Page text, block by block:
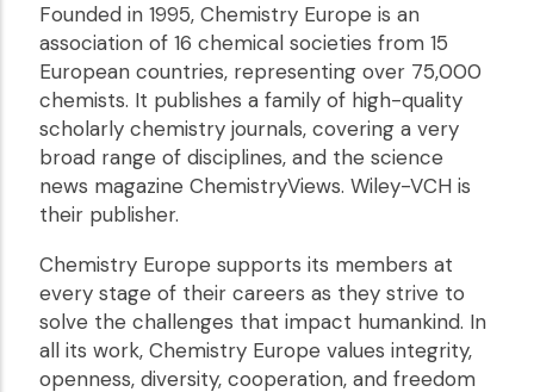
Founded in 1995, Chemistry Europe is an
association of 16 chemical societies from 15
European countries, representing over 75,000
chemists. It publishes a family of high-quality
scholarly chemistry journals, covering a very
broad range of disciplines, and the science
news magazine ChemistryViews. Wiley-VCH is
their publisher.
Chemistry Europe supports its members at
every stage of their careers as they strive to
solve the challenges that impact humankind. In
all its work, Chemistry Europe values integrity,
openness, diversity, cooperation, and freedom